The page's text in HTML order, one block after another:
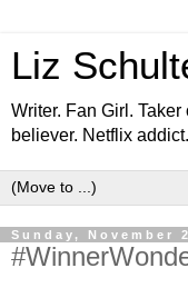
Liz
Writer. Fan Girl.
believer. Netflix addict.
Sunday, November